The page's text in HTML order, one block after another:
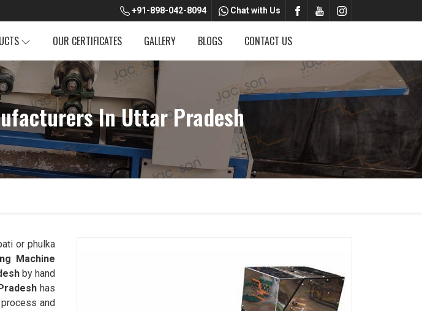
+91-898-042-8094 Chat with Us
OUR CERTIFICATES GALLERY BLOGS CONTACT US
In Uttar Pradesh
or phulka
Machine
by hand
has
and